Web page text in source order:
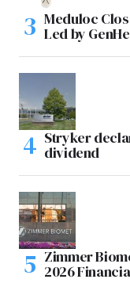
Meduloc
Led by
Stryker
dividend
Zimmer
2026